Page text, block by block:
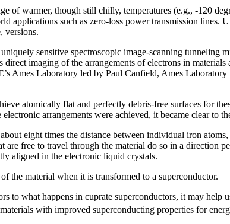
of warmer, though still chilly, temperatures (e.g., -120
applications such as zero-loss power transmission lines.
versions.
sensitive spectroscopic image-scanning tunneling
direct imaging of the arrangements of electrons in
Ames Laboratory led by Paul Canfield, Ames
atomically flat and perfectly debris-free surfaces for
arrangements were achieved, it became clear to
eight times the distance between individual iron
free to travel through the material do so in a direction
aligned in the electronic liquid crystals.
the material when it is transformed to a superconductor.
to what happens in cuprate superconductors, it may help
with improved superconducting properties for